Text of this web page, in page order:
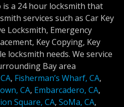
is a 24 hour locksmith that
services such as Car Key
Locksmith, Emergency
Key Copying, Key
locksmith needs. We service
Bay area
, Fisherman’s Wharf, CA,
CA, Embarcadero, CA,
Square, CA, SoMa, CA,